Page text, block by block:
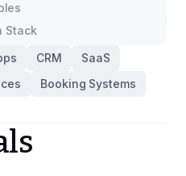
Stack
CRM
SaaS
Booking Systems